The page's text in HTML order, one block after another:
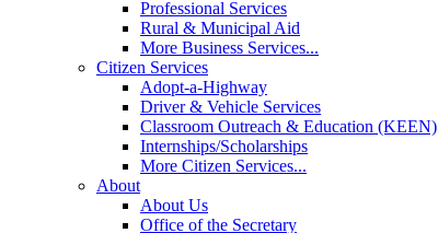
Professional Services
Rural & Municipal Aid
More Business Services...
Citizen Services
Adopt-a-Highway
Driver & Vehicle Services
Classroom Outreach & Education (KEEN)
Internships/Scholarships
More Citizen Services...
About
About Us
Office of the Secretary